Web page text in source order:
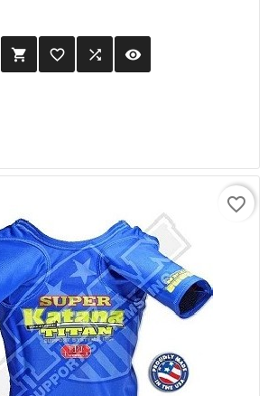
 favorite_border  visibility
favorite_border